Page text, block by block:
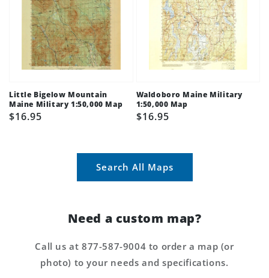
Little Bigelow Mountain
Maine Military 1:50,000 Map
Regular
$16.95
Waldoboro Maine Military
1:50,000 Map
Regular
$16.95
Search All Maps
Need a custom map?
Call us at 877-587-9004 to order a map (or
photo) to your needs and specifications.